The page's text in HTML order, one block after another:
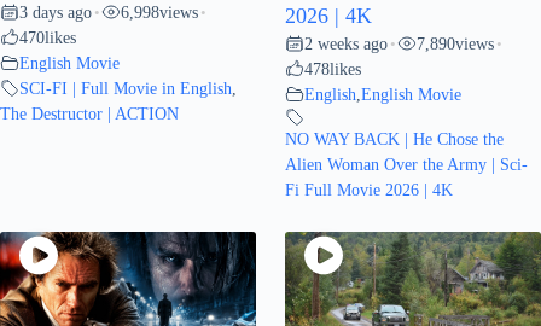
3 days ago • 6,998views •
470likes
English Movie
SCI-FI | Full Movie in English
The Destructor | ACTION
2026 | 4K
2 weeks ago • 7,890views •
478likes
English English Movie
NO WAY BACK | He Chose the
Alien Woman Over the Army | Sci-
Fi Full Movie 2026 | 4K